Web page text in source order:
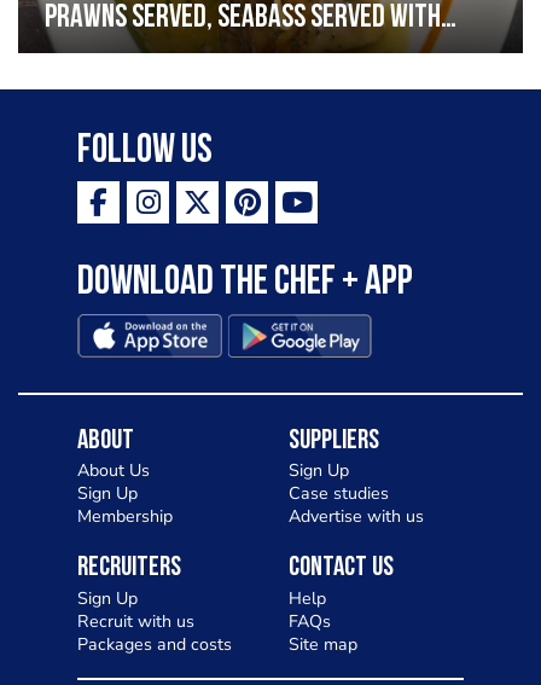
prawns served, seabass served with
garlic lemon butter sauce
Follow Us
Download the Chef + app
About
About Us
Sign Up
Membership
Suppliers
Sign Up
Case studies
Advertise with us
Recruiters
Sign Up
Recruit with us
Packages and costs
Contact Us
Help
FAQs
Site map